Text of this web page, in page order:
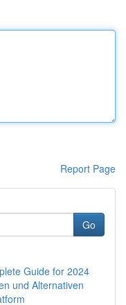
Report Page
Go
Guide for 2024
und Alternativen